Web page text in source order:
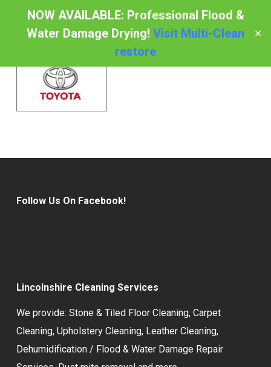
NOW AVAILABLE: Professional Flood &
Water Damage Drying! Visit Multi-Clean
restore
✕
Menu
Follow Us On Facebook!
Lincolnshire Cleaning Services
We provide: Stone & Tiled Floor Cleaning, Carpet
Cleaning, Upholstery Cleaning, Leather Cleaning,
Dehumidification / Flood & Water Damage Repair